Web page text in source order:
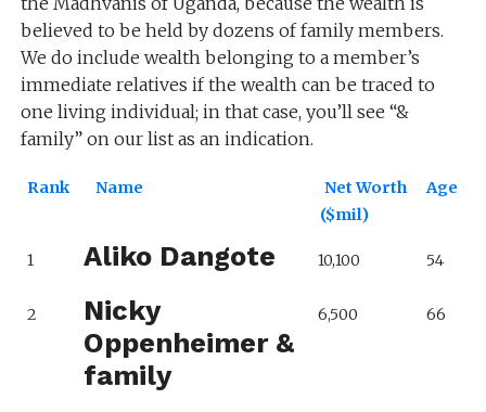
believed to be held by dozens of family members.
We do include wealth belonging to a member’s
immediate relatives if the wealth can be traced to
one living individual; in that case, you’ll see “&
family” on our list as an indication.
Rank Name
Net Worth
($mil)
Age
1 Aliko Dangote 10,100 54
2
Nicky
Oppenheimer &
family
6,500 66